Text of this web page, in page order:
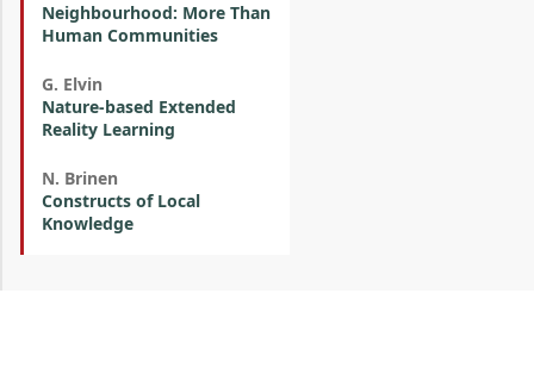
Neighbourhood: More Than
Human Communities
G. Elvin
Nature-based Extended
Reality Learning
N. Brinen
Constructs of Local
Knowledge